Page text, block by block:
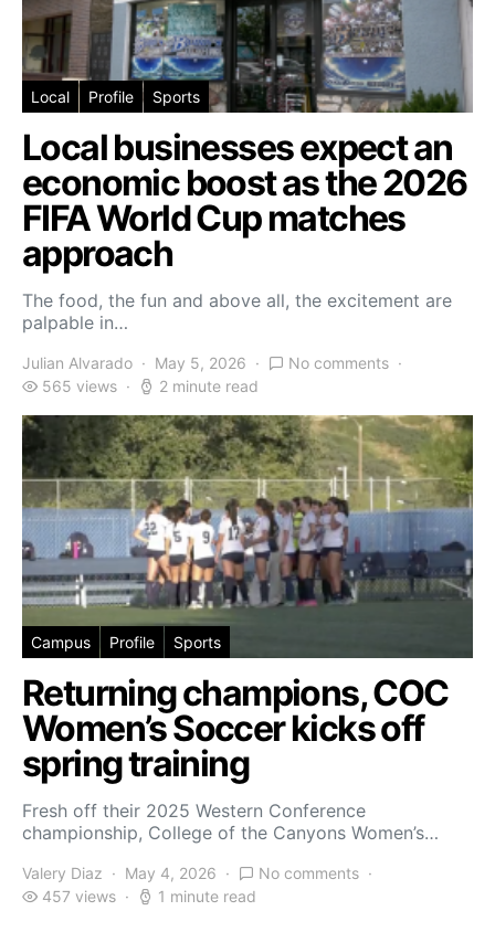
Local Profile Sports
Local businesses expect an
economic boost as the 2026
FIFA World Cup matches
approach
The food, the fun and above all, the excitement are
palpable in…
Julian Alvarado May 5, 2026
No comments
565 views
2 minute read
Campus Profile Sports
Returning champions, COC
Women’s Soccer kicks off
spring training
Fresh off their 2025 Western Conference
championship, College of the Canyons Women’s…
Valery Diaz May 4, 2026
No comments
457 views
1 minute read